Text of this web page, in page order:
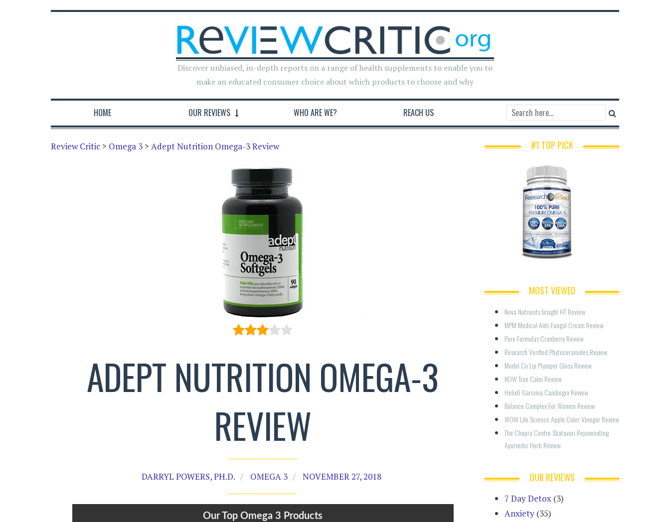
Discover unbiased, in-depth reports on a range of health supplements to enable you to
make an educated consumer choice about which products to choose and why
HOME OUR REVIEWS WHO ARE WE? REACH US
Review Critic > Omega 3 > Adept Nutrition Omega-3 Review
ADEPT NUTRITION OMEGA-3
REVIEW
DARRYL POWERS, PH.D. OMEGA 3 NOVEMBER 27, 2018
Our Top Omega 3 Products
#1 TOP PICK
MOST VIEWED
Nova Nutrients Insight HT Review
MPM Medical Anti-Fungal Cream Review
Pure Formulas Cranberry Review
Research Verified Phytoceramides Review
Model Co Lip Plumper Gloss Review
NOW True Calm Review
Helix6 Garcinia Cambogia Review
Balance Complex For Women Review
WOW Life Science Apple Cider Vinegar Review
The Chopra Centre Shatavari Rejuvenating
Ayurvedic Herb Review
OUR REVIEWS
7 Day Detox (3)
Anxiety (35)